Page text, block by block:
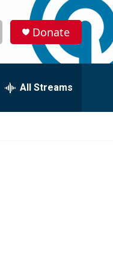
Donate
All Streams